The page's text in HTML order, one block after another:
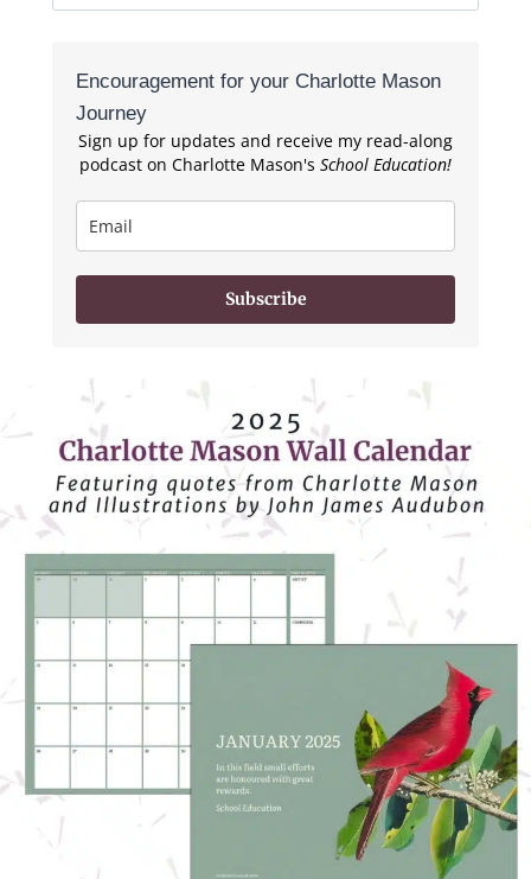
for:
Encouragement for your Charlotte Mason
Journey
Sign up for updates and receive my read-along
podcast on Charlotte Mason's School Education!
Subscribe